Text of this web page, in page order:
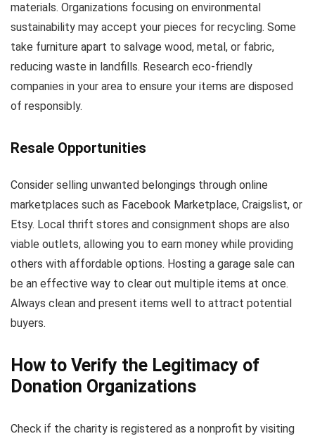
materials. Organizations focusing on environmental
sustainability may accept your pieces for recycling. Some
take furniture apart to salvage wood, metal, or fabric,
reducing waste in landfills. Research eco-friendly
companies in your area to ensure your items are disposed
of responsibly.
Resale Opportunities
Consider selling unwanted belongings through online
marketplaces such as Facebook Marketplace, Craigslist, or
Etsy. Local thrift stores and consignment shops are also
viable outlets, allowing you to earn money while providing
others with affordable options. Hosting a garage sale can
be an effective way to clear out multiple items at once.
Always clean and present items well to attract potential
buyers.
How to Verify the Legitimacy of
Donation Organizations
Check if the charity is registered as a nonprofit by visiting